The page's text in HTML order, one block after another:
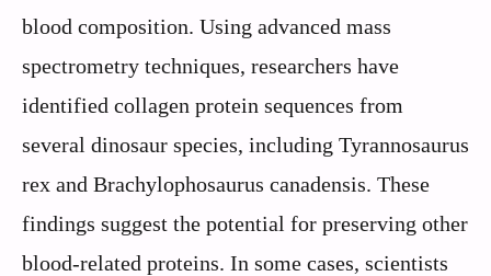
blood composition. Using advanced mass
spectrometry techniques, researchers have
identified collagen protein sequences from
several dinosaur species, including Tyrannosaurus
rex and Brachylophosaurus canadensis. These
findings suggest the potential for preserving other
blood-related proteins. In some cases, scientists